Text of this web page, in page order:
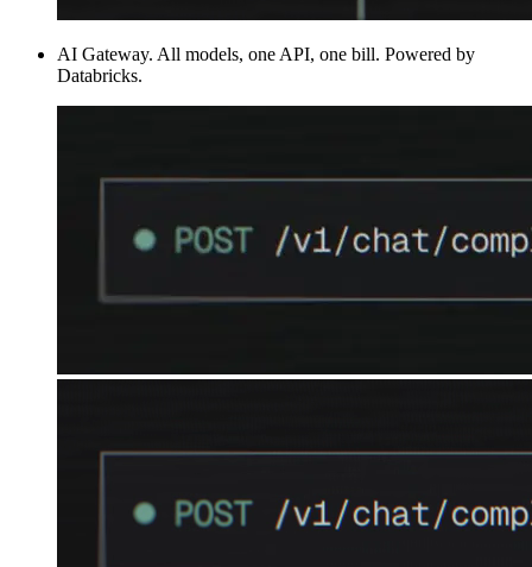
AI Gateway. All models, one API, one bill. Powered by
Databricks.